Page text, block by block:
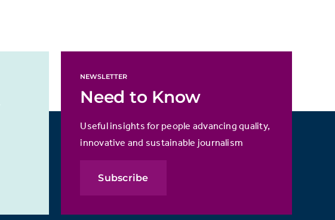
NEWSLETTER
Need to Know
Useful insights for people advancing quality,
innovative and sustainable journalism
Subscribe